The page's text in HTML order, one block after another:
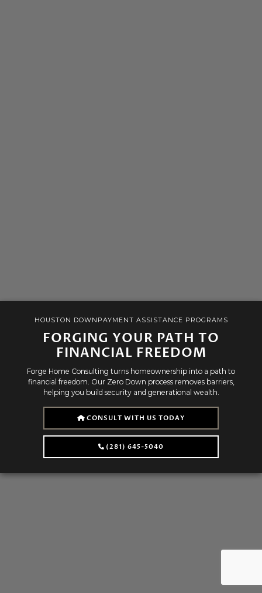
HOUSTON DOWNPAYMENT ASSISTANCE PROGRAMS
FORGING YOUR PATH TO
FINANCIAL FREEDOM
Forge Home Consulting turns homeownership into a path to
financial freedom. Our Zero Down process removes barriers,
helping you build security and generational wealth.
CONSULT WITH US TODAY
(281) 645-5040